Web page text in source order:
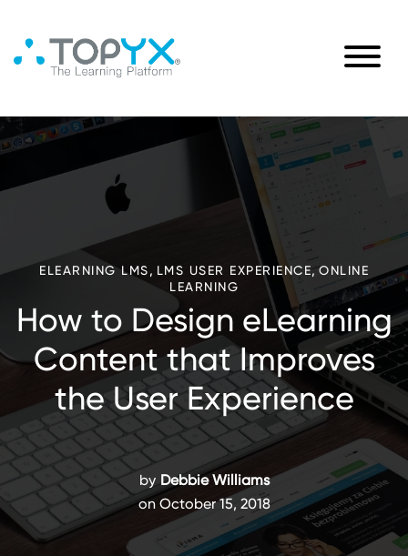
ELEARNING LMS, LMS USER EXPERIENCE, ONLINE
LEARNING
How to Design eLearning
Content that Improves
the User Experience
by Debbie Williams
on October 15, 2018